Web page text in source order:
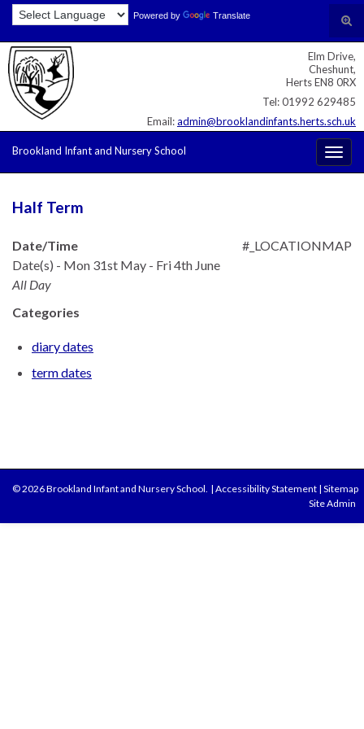
Skip
Content
Skip
navigation
Site
map
Search for: Powered by Translate
Elm Drive,
Cheshunt,
Herts EN8 0RX
Tel: 01992 629485
Email:admin@brooklandinfants.herts.sch.uk
Brookland Infant and Nursery School
Half Term
#_LOCATIONMAP
Date/Time
Date(s) - Mon 31st May - Fri 4th June
All Day
Categories
diary dates
term dates
© 2026 Brookland Infant and Nursery School. | Accessibility Statement | Sitemap
Site Admin